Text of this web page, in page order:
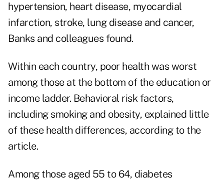
hypertension, heart disease, myocardial
infarction, stroke, lung disease and cancer,
Banks and colleagues found.
Within each country, poor health was worst
among those at the bottom of the education or
income ladder. Behavioral risk factors,
including smoking and obesity, explained little
of these health differences, according to the
article.
Among those aged 55 to 64, diabetes